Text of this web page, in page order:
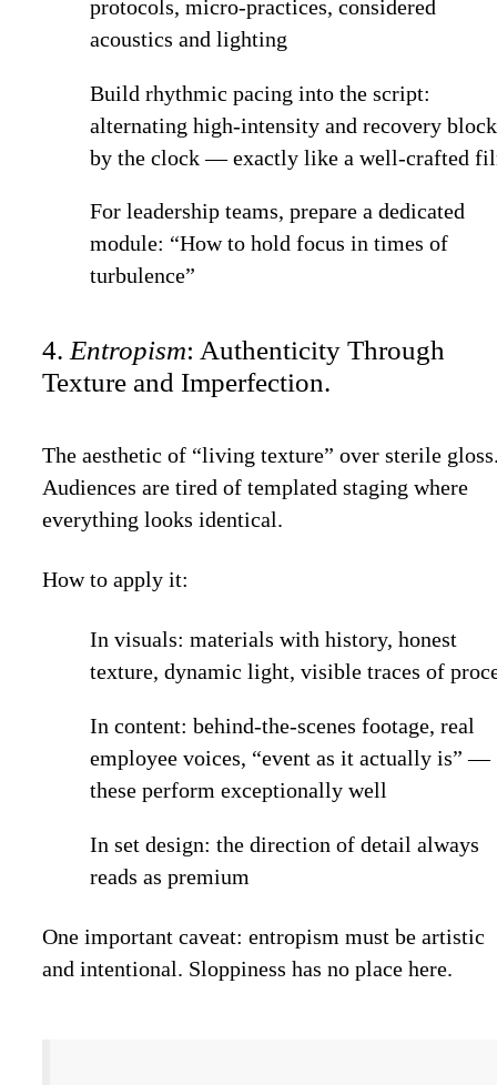
protocols, micro-practices, considered
acoustics and lighting
Build rhythmic pacing into the script:
alternating high-intensity and recovery
by the clock — exactly like a well-crafted
For leadership teams, prepare a dedicated
module: “How to hold focus in times of
turbulence”
4. Entropism: Authenticity Through
Texture and Imperfection.
The aesthetic of “living texture” over sterile
Audiences are tired of templated staging where
everything looks identical.
How to apply it:
In visuals: materials with history, honest
texture, dynamic light, visible traces of
In content: behind-the-scenes footage, real
employee voices, “event as it actually is” —
these perform exceptionally well
In set design: the direction of detail always
reads as premium
One important caveat: entropism must be artistic
and intentional. Sloppiness has no place here.